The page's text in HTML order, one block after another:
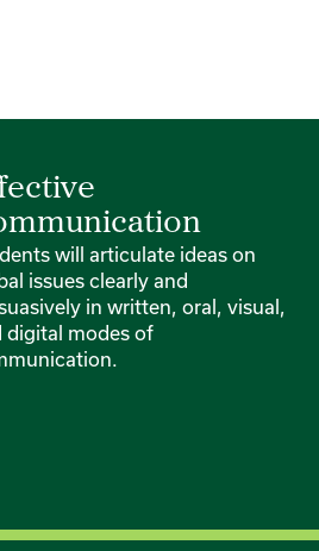
will articulate ideas on
issues clearly and
in written, oral, visual,
digital modes of